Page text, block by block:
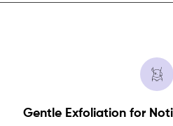
Gentle Exfoliation for